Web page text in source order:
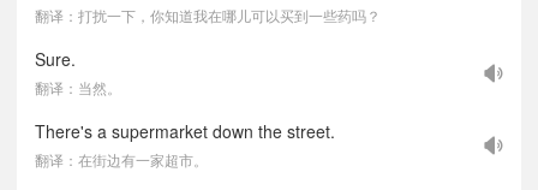
翻译：打扰一下，你知道我在哪儿可以买到一些药吗？
Sure.
翻译：当然。
There's a supermarket down the street.
翻译：在街边有一家超市。